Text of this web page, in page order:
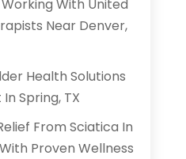
With United
Near Denver,
Health Solutions
Spring, TX
From Sciatica In
Proven Wellness